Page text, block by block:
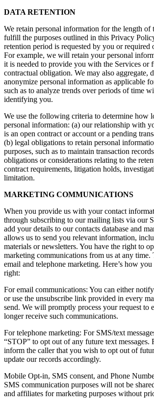
DATA RETENTION
We retain personal information for the length of
fulfill the purposes outlined in this Privacy
retention period is requested by you or required
For example, we will retain your personal
it is needed to provide you with the Services or
contractual obligation. We may also aggregate,
anonymize personal information as applicable
such as to analyze trends over periods of time
identifying you.
We use the following criteria to determine how
personal information: (a) our relationship with
is an open contract or account or a pending
(b) legal obligations to retain personal
purposes, such as to maintain transaction
obligations or considerations relating to the
contract requirements, litigation holds,
limitation.
MARKETING COMMUNICATIONS
When you provide us with your contact
through subscribing to our mailing lists via our
add your details to our contacts database and
allows us to send you relevant information,
materials or newsletters. You have the right to
marketing communications from us at any time.
email and telephone marketing. Here’s how you
right:
For email communications: You can either
or use the unsubscribe link provided in every
send. We will promptly process your request to
longer receive such communications.
For telephone marketing: For SMS/text
“STOP” to opt out of any future text messages.
inform the caller that you wish to opt out of
update our records accordingly.
Mobile Opt-in, SMS consent, and Phone
SMS communication purposes will not be
and affiliates for marketing purposes without